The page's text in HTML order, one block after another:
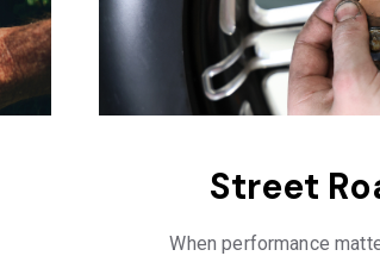
Street
When performance